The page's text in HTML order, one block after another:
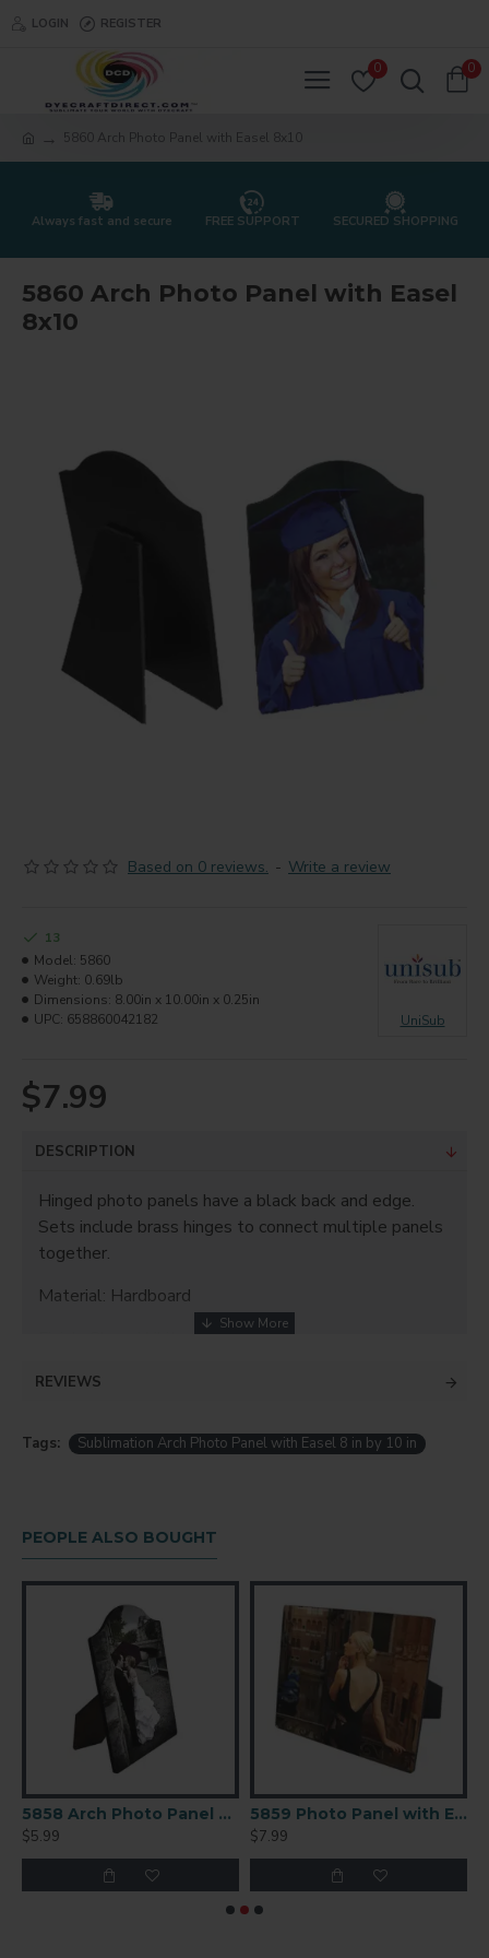
LOGIN REGISTER
0 0
5860 Arch Photo Panel with Easel 8x10
Always fast and secure FREE SUPPORT SECURED SHOPPING
5860 Arch Photo Panel with Easel
8x10
Based on 0 reviews. - Write a review
$7.99
13
Model: 5860
Weight: 0.69lb
Dimensions: 8.00in x 10.00in x 0.25in
UPC: 658860042182 UniSub
DESCRIPTION
Hinged photo panels have a black back and edge.
Sets include brass hinges to connect multiple panels
together.
Material: Hardboard
Thickness: 0.25"
REVIEWS
Tags: Sublimation Arch Photo Panel with Easel 8 in by 10 in
PEOPLE ALSO BOUGHT
5858 Arch Photo Panel with Easel 5 X 7
$5.99
5859 Photo Panel with Easel 8x10 in
$7.99